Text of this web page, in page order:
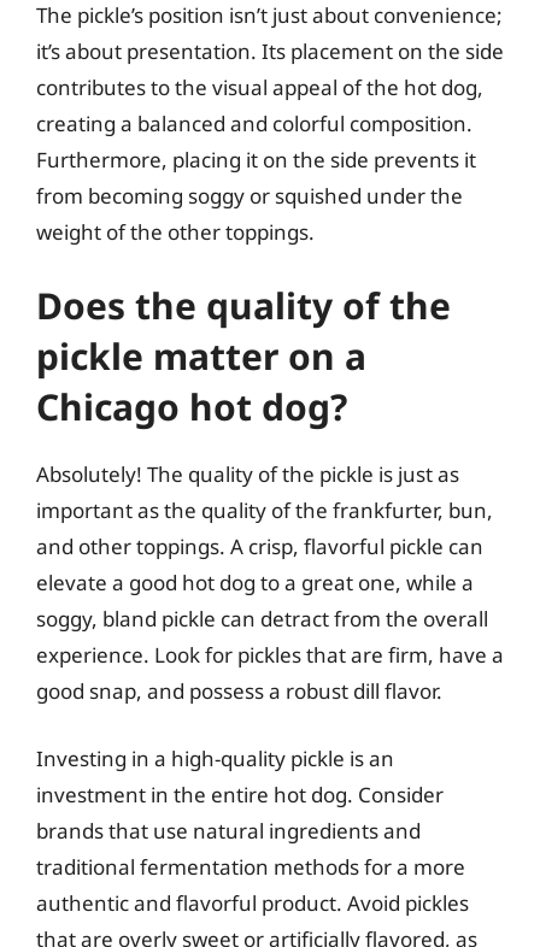
The pickle’s position isn’t just about convenience;
it’s about presentation. Its placement on the side
contributes to the visual appeal of the hot dog,
creating a balanced and colorful composition.
Furthermore, placing it on the side prevents it
from becoming soggy or squished under the
weight of the other toppings.
Does the quality of the
pickle matter on a
Chicago hot dog?
Absolutely! The quality of the pickle is just as
important as the quality of the frankfurter, bun,
and other toppings. A crisp, flavorful pickle can
elevate a good hot dog to a great one, while a
soggy, bland pickle can detract from the overall
experience. Look for pickles that are firm, have a
good snap, and possess a robust dill flavor.
Investing in a high-quality pickle is an
investment in the entire hot dog. Consider
brands that use natural ingredients and
traditional fermentation methods for a more
authentic and flavorful product. Avoid pickles
that are overly sweet or artificially flavored, as